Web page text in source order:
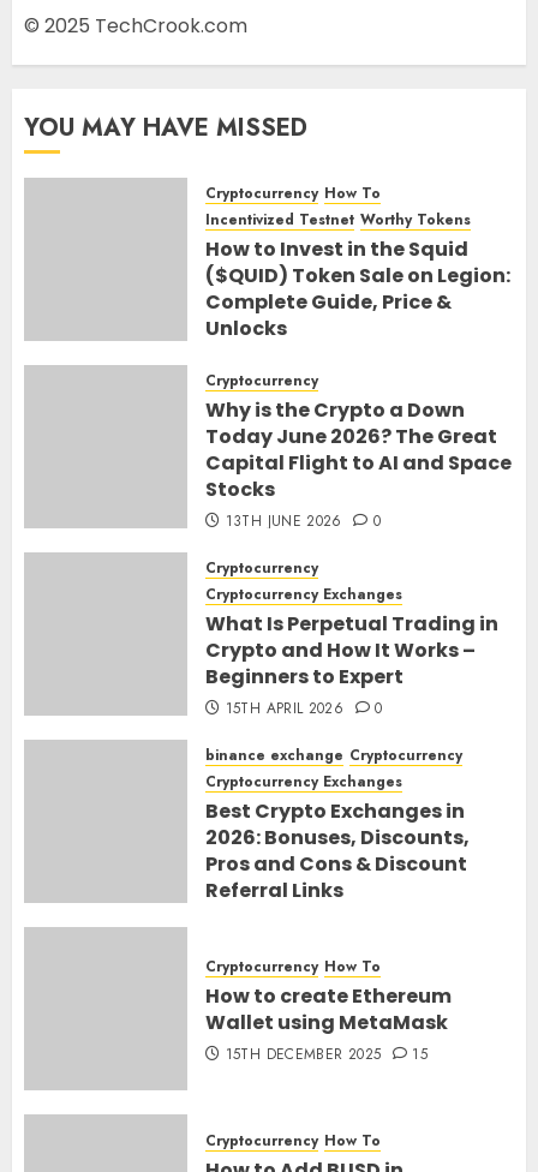
© 2025 TechCrook.com
YOU MAY HAVE MISSED
Cryptocurrency How To
Incentivized Testnet Worthy Tokens
How to Invest in the Squid
($QUID) Token Sale on Legion:
Complete Guide, Price &
Unlocks
Cryptocurrency
Why is the Crypto a Down
Today June 2026? The Great
Capital Flight to AI and Space
Stocks
13TH JUNE 2026 0
Cryptocurrency
Cryptocurrency Exchanges
What Is Perpetual Trading in
Crypto and How It Works –
Beginners to Expert
15TH APRIL 2026 0
binance exchange Cryptocurrency
Cryptocurrency Exchanges
Best Crypto Exchanges in
2026: Bonuses, Discounts,
Pros and Cons & Discount
Referral Links
Cryptocurrency How To
How to create Ethereum
Wallet using MetaMask
15TH DECEMBER 2025 15
Cryptocurrency How To